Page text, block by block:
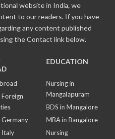
website in India, we
to our readers. If you have
any content published
the Contact link below.
Germany
Italy
EDUCATION
Nursing in
Mangalapuram
BDS in Mangalore
MBA in Bangalore
Nursing